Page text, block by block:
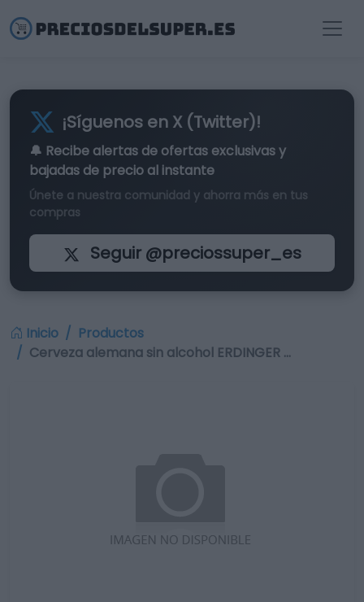
¡Síguenos en X (Twitter)!
🔔 Recibe alertas de ofertas exclusivasy
bajadas de precio al instante
Únete a nuestra comunidad y ahorra más en tus
compras
Seguir @preciossuper_es
Inicio
Productos
Cerveza alemana sin alcohol ERDINGER …